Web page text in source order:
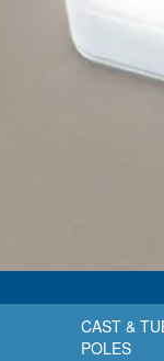
CAST &
POLES